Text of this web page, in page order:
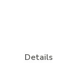
Details